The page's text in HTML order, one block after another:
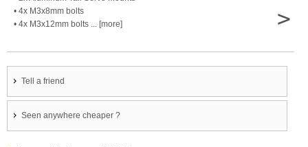
• 4x M3x8mm bolts
• 4x M3x12mm bolts ... [more]
>
Tell a friend
Seen anywhere cheaper ?